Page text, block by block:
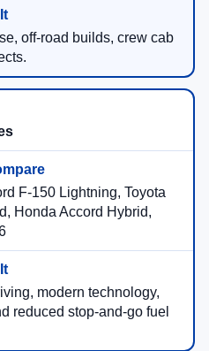
off-road builds, crew cab
F-150 Lightning, Toyota
Honda Accord Hybrid,
modern technology,
reduced stop-and-go fuel